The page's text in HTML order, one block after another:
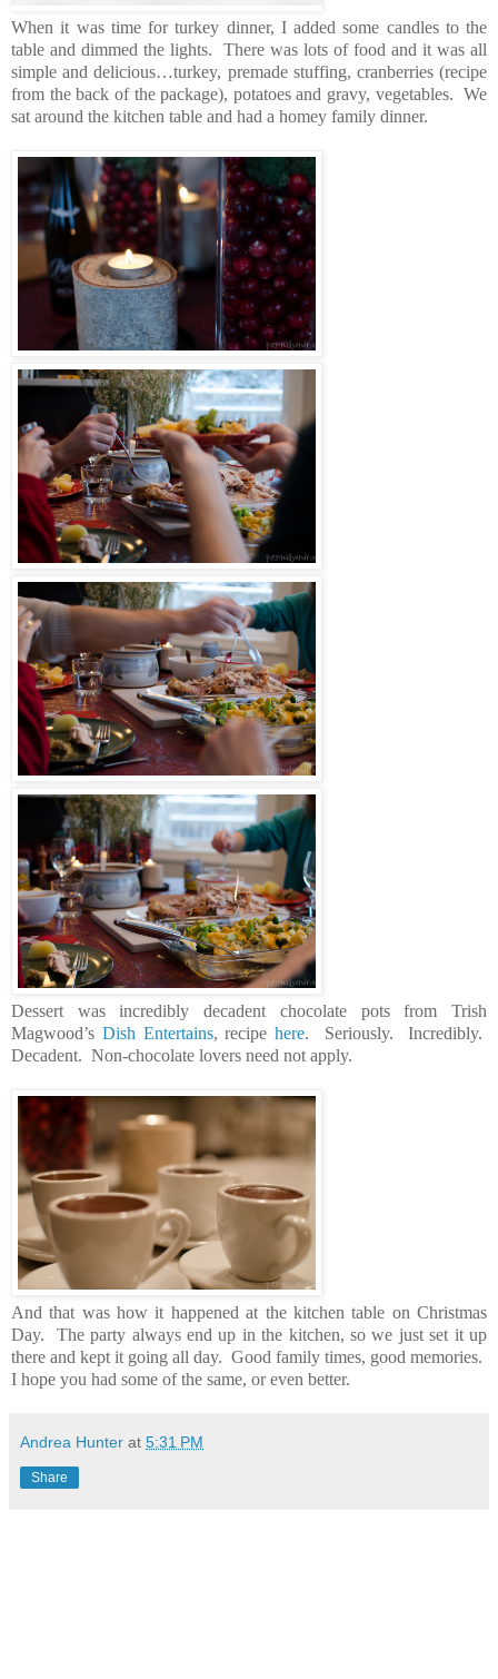
When it was time for turkey dinner, I added some candles to the
table and dimmed the lights. There was lots of food and it was all
simple and delicious…turkey, premade stuffing, cranberries (recipe
from the back of the package), potatoes and gravy, vegetables. We
sat around the kitchen table and had a homey family dinner.
Dessert was incredibly decadent chocolate pots from Trish
Magwood’s Dish Entertains, recipe here. Seriously. Incredibly.
Decadent. Non-chocolate lovers need not apply.
And that was how it happened at the kitchen table on Christmas
Day. The party always end up in the kitchen, so we just set it up
there and kept it going all day. Good family times, good memories.
I hope you had some of the same, or even better.
Andrea Hunter at 5:31 PM
Share